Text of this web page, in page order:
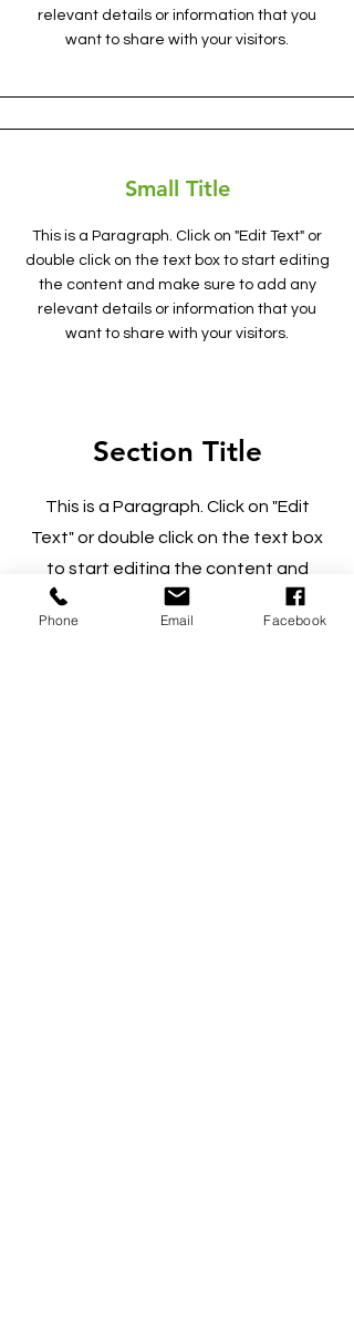
relevant details or information that you
want to share with your visitors.
Small Title
This is a Paragraph. Click on "Edit Text" or
double click on the text box to start editing
the content and make sure to add any
relevant details or information that you
want to share with your visitors.
Section Title
This is a Paragraph. Click on "Edit
Text" or double click on the text box
to start editing the content and
make sure to add any relevant details
or information that you want to share
Phone Email Facebook